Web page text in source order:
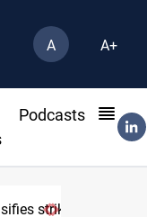
A A+
Podcasts
strikes